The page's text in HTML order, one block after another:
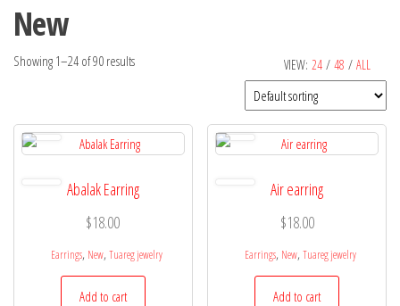
New
VIEW: 24 / 48 / ALL
Showing 1–24 of 90 results
Abalak Earring
$18.00
Earrings, New, Tuareg jewelry
Add to cart
Air earring
$18.00
Earrings, New, Tuareg jewelry
Add to cart